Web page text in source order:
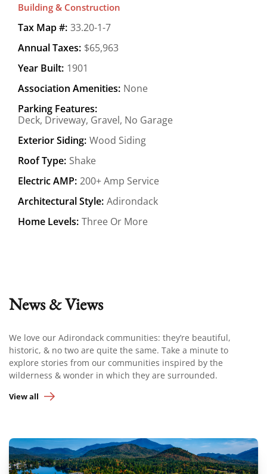
Building & Construction
Tax Map #: 33.20-1-7
Annual Taxes: $65,963
Year Built: 1901
Association Amenities: None
Parking Features:
Deck, Driveway, Gravel, No Garage
Exterior Siding: Wood Siding
Roof Type: Shake
Electric AMP: 200+ Amp Service
Architectural Style: Adirondack
Home Levels: Three Or More
News & Views
We love our Adirondack communities: they’re beautiful,
historic, & no two are quite the same. Take a minute to
explore stories from our communities inspired by the
wilderness & wonder in which they are surrounded.
View all